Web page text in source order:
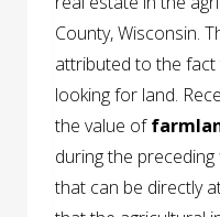
County, Wisconsin.
attributed to the
looking for land.
the value of
during the
that can be directly